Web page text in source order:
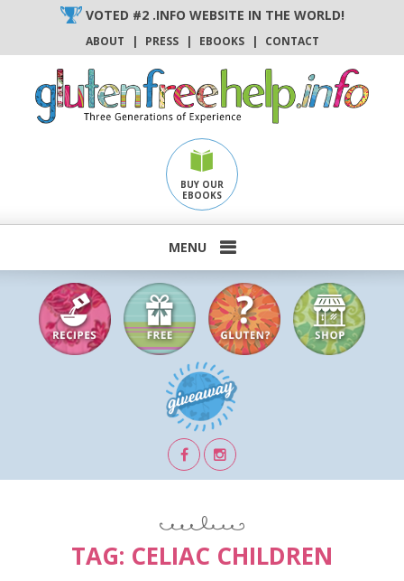
content
VOTED #2 .INFO WEBSITE IN THE WORLD!
ABOUT | PRESS | EBOOKS | CONTACT
BUY OUR
EBOOKS

TAG: CELIAC CHILDREN